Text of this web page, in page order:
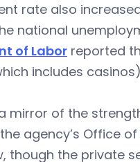
rate also
national
of Labor reported
includes
mirror of the
agency’s Office of
though the private